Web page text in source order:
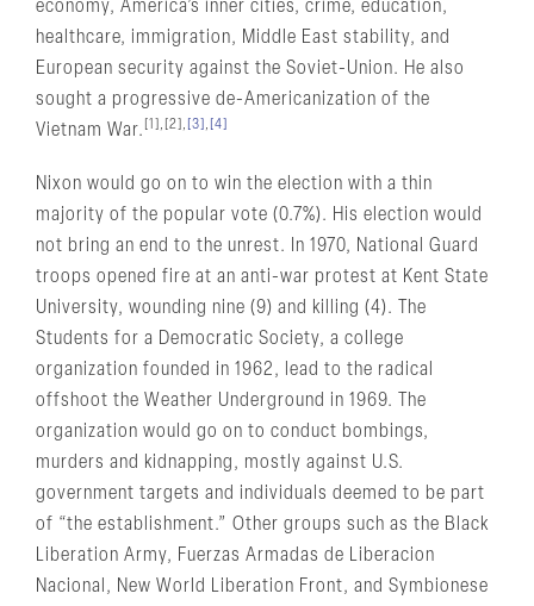
economy, America’s inner cities, crime, education,
healthcare, immigration, Middle East stability, and
European security against the Soviet-Union. He also
sought a progressive de-Americanization of the
Vietnam War. [1],[2], [3] , [4]
Nixon would go on to win the election with a thin
majority of the popular vote (0.7%). His election would
not bring an end to the unrest. In 1970, National Guard
troops opened fire at an anti-war protest at Kent State
University, wounding nine (9) and killing (4). The
Students for a Democratic Society, a college
organization founded in 1962, lead to the radical
offshoot the Weather Underground in 1969. The
organization would go on to conduct bombings,
murders and kidnapping, mostly against U.S.
government targets and individuals deemed to be part
of “the establishment.” Other groups such as the Black
Liberation Army, Fuerzas Armadas de Liberacion
Nacional, New World Liberation Front, and Symbionese